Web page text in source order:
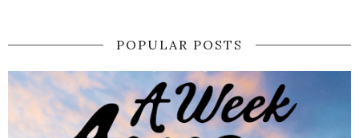
POPULAR POSTS